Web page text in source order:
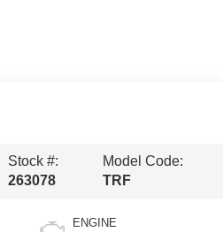
Stock #:
263078
Model Code:
TRF
ENGINE